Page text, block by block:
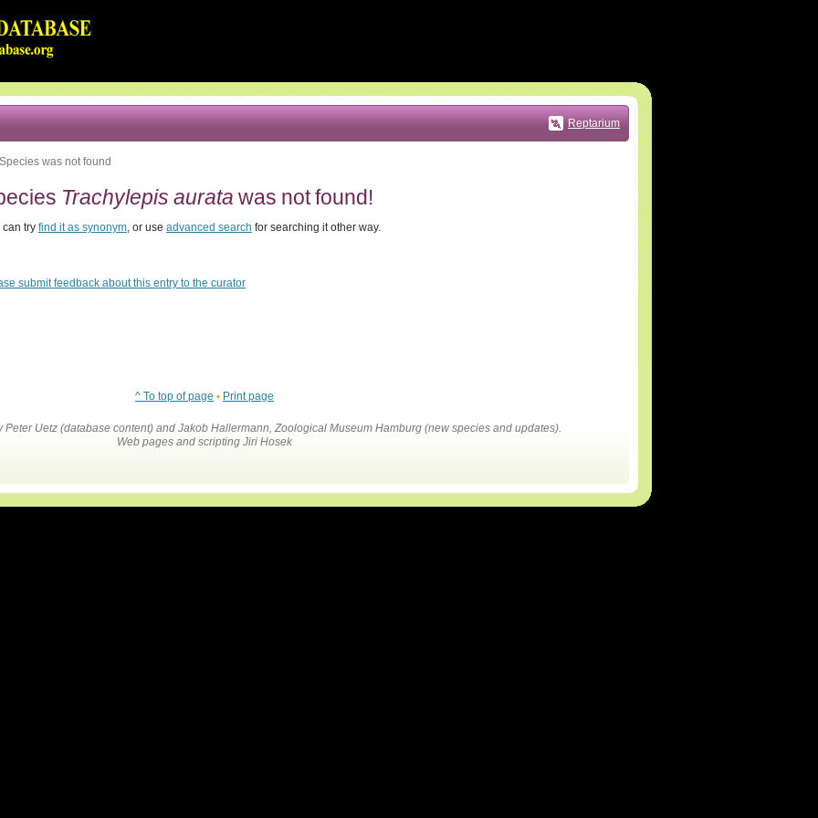
Reptarium
Species was not found
Trachylepis aurata was not found!
can try find it as synonym, or use advanced search for searching it other way.
submit feedback about this entry to the curator
^ To top of page • Print page
Peter Uetz (database content) and Jakob Hallermann, Zoological Museum Hamburg (new species and updates).
Web pages and scripting Jiri Hosek